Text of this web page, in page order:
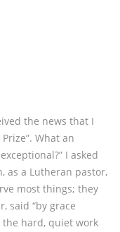
the news that I
What an
I asked
as a Lutheran pastor,
most things; they
said “by grace
the hard, quiet work